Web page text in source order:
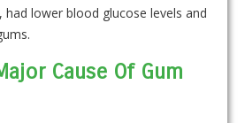
lower blood glucose levels and
Cause Of Gum